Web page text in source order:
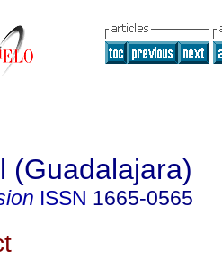
(Guadalajara)
ISSN 1665-0565